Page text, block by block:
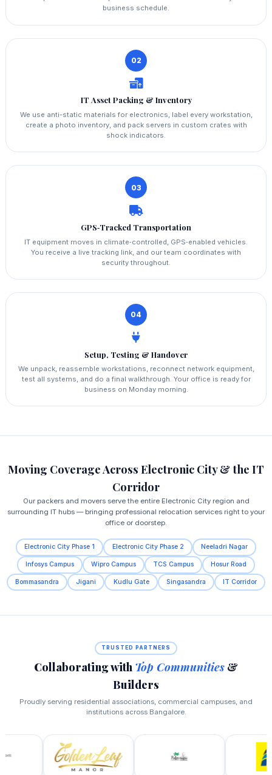
business schedule.
02
IT Asset Packing & Inventory
We use anti-static materials for electronics, label every workstation,
create a photo inventory, and pack servers in custom crates with
shock indicators.
03
GPS‑Tracked Transportation
IT equipment moves in climate‑controlled, GPS‑enabled vehicles.
You receive a live tracking link, and our team coordinates with
security throughout.
04
Setup, Testing & Handover
We unpack, reassemble workstations, reconnect network equipment,
test all systems, and do a final walkthrough. Your office is ready for
business on Monday morning.
Moving Coverage Across Electronic City & the IT
Corridor
Our packers and movers serve the entire Electronic City region and
surrounding IT hubs — bringing professional relocation services right to your
office or doorstep.
Electronic City Phase 1 Electronic City Phase 2 Neeladri Nagar
Infosys Campus Wipro Campus TCS Campus Hosur Road
Bommasandra Jigani Kudlu Gate Singasandra IT Corridor
TRUSTED PARTNERS
Collaborating with Top Communities &
Builders
Proudly serving residential associations, commercial campuses, and
institutions across Bangalore.